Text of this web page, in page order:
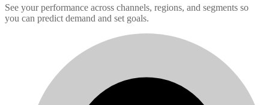
See your performance across channels, regions, and segments so
you can predict demand and set goals.